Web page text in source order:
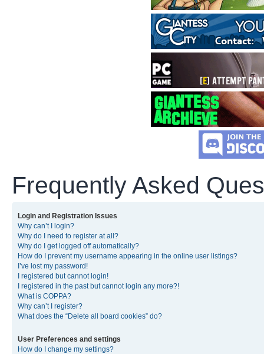
Frequently Asked
Login and Registration Issues
Why can’t I login?
Why do I need to register at all?
Why do I get logged off automatically?
How do I prevent my username appearing in the online user listings?
I’ve lost my password!
I registered but cannot login!
I registered in the past but cannot login any more?!
What is COPPA?
Why can’t I register?
What does the “Delete all board cookies” do?
User Preferences and settings
How do I change my settings?